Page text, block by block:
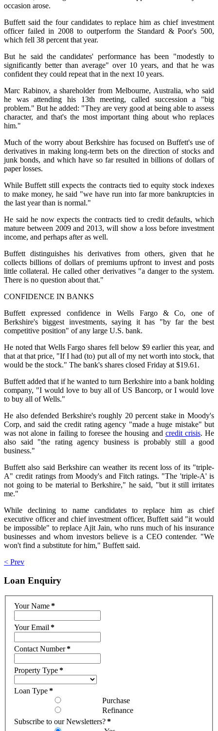
occasion arose.
Buffett said the four candidates to replace him as chief investment
officer failed in 2008 to outperform the Standard & Poor's 500,
which fell 38 percent that year.
But he said the candidates' performance has been "modestly to
significantly better than average" over 10 years, and that he was
confident they could repeat that in the next 10 years.
Marc Rabinov, a shareholder from Melbourne, Australia, who said
he was attending his 13th meeting, called succession a "big
problem." But he added: "They are very good at being able to assess
character, and that's the most important thing about who replaces
him."
Much of the worry about Berkshire has focused on Buffett's use of
derivatives in making long-term bets on the direction of stocks and
junk bonds, and which have so far resulted in billions of dollars of
paper losses.
While Buffett still expects the contracts tied to equity stock indexes
to make money, he said "we have run into far more bankruptcies in
the last year than is normal."
He said he now expects the contracts tied to credit defaults, which
mature between 2009 and 2013, will show a loss before investment
income, and perhaps after as well.
Buffett distinguishes his derivatives from others, given that he
collects billions of dollars of premiums upfront to invest and posts
little collateral. He called other derivatives "a danger to the system.
There is no question about that."
CONFIDENCE IN BANKS
Buffett expressed confidence in Wells Fargo & Co, one of
Berkshire's biggest investments, saying it has "by far the best
competitive position" of any large U.S. bank.
He noted that Wells Fargo shares fell below $9 earlier this year, and
that at that price, "If I had (to) put all of my net worth into stock, that
would be the stock." The bank's shares closed Friday at $19.61.
Buffett added that if he wanted to turn Berkshire into a bank holding
company, "I would love to buy all of US Bancorp, or I would love
to buy all of Wells."
He also defended Berkshire's roughly 20 percent stake in Moody's
Corp, and said the credit rating agency "made a huge mistake" but
was not alone in failing to foresee the housing and credit crisis. He
also said "the rating agency business is probably still a good
business."
Buffett also said Berkshire can weather its recent loss of its "triple-
A" credit ratings from Moody's and Fitch ratings. "The 'triple-A' is
not going to be material to Berkshire," he said, "but it still irritates
me."
While declining to name candidates to replace him as chief
executive officer and chief investment officer, Buffett said "it would
be impossible" to replace Ajit Jain, who runs much of his insurance
businesses and whom investors believe is a CEO contender. "We
won't find a substitute for him," Buffett said.
< Prev
Loan Enquiry
Your Name*
Your Email *
Contact Number*
Property Type*
Loan Type*
Purchase
Refinance
Subscribe to our Newsletters?*